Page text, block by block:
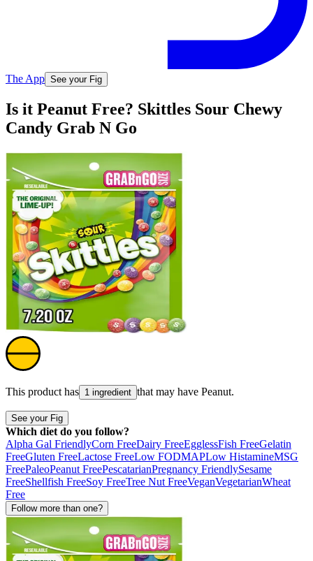
The App See your Fig
Is it Peanut Free? Skittles Sour Chewy
Candy Grab N Go
This product has 1 ingredient that may have Peanut.
See your Fig
Which diet do you follow?
Alpha Gal FriendlyCorn FreeDairy FreeEgglessFish FreeGelatin
FreeGluten FreeLactose FreeLow FODMAPLow HistamineMSG
FreePaleoPeanut FreePescatarianPregnancy FriendlySesame
FreeShellfish FreeSoy FreeTree Nut FreeVeganVegetarianWheat
Free
Follow more than one?